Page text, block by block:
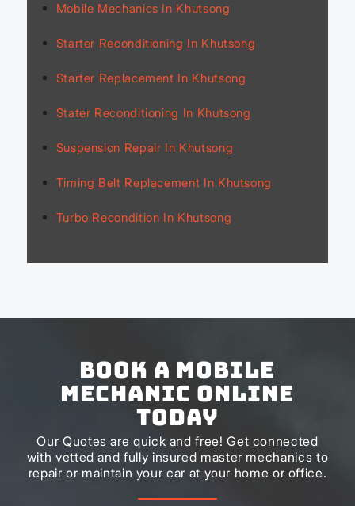
Mobile Mechanics In Khutsong
Starter Reconditioning In Khutsong
Starter Replacement In Khutsong
Stater Reconditioning In Khutsong
Suspension Repair In Khutsong
Timing Belt Replacement In Khutsong
Turbo Recondition In Khutsong
Book a Mobile
Mechanic Online
Today
Our Quotes are quick and free! Get connected
with vetted and fully insured master mechanics to
repair or maintain your car at your home or office.